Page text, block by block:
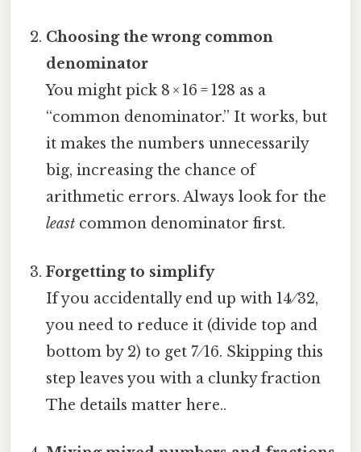
Choosing the wrong common
denominator
You might pick 8 × 16 = 128 as a
“common denominator.” It works, but
it makes the numbers unnecessarily
big, increasing the chance of
arithmetic errors. Always look for the
least common denominator first.
Forgetting to simplify
If you accidentally end up with 14 ⁄ 32,
you need to reduce it (divide top and
bottom by 2) to get 7 ⁄ 16. Skipping this
step leaves you with a clunky fraction
The details matter here..